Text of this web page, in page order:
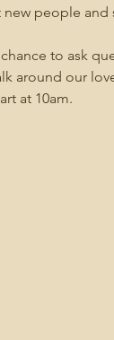
people and
to ask
around our
at 10am.